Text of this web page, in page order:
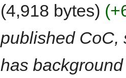
4,918 bytes
published CoC,
has